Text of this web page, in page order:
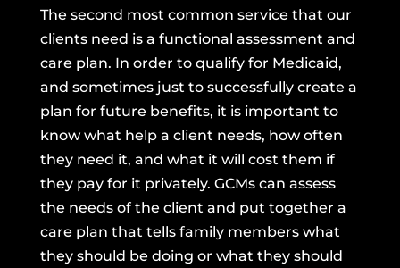
The second most common service that our
clients need is a functional assessment and
care plan. In order to qualify for Medicaid,
and sometimes just to successfully create a
plan for future benefits, it is important to
know what help a client needs, how often
they need it, and what it will cost them if
they pay for it privately. GCMs can assess
the needs of the client and put together a
care plan that tells family members what
they should be doing or what they should